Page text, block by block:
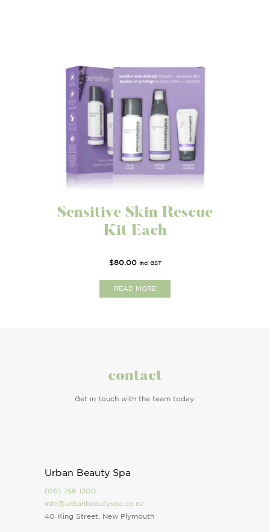
Sensitive Skin Rescue
Kit Each
$80.00 incl GST
READ MORE
contact
Get in touch with the team today.
Urban Beauty Spa
(06) 758 1300
info@urbanbeautyspa.co.nz
40 King Street, New Plymouth